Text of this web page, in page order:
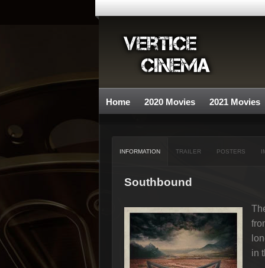
Home 2020 Movies 2021 Movies
INFORMATION TRAILER POSTERS
Southbound
in